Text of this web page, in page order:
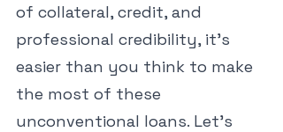
of collateral, credit, and
professional credibility, it's
easier than you think to make
the most of these
unconventional loans. Let's